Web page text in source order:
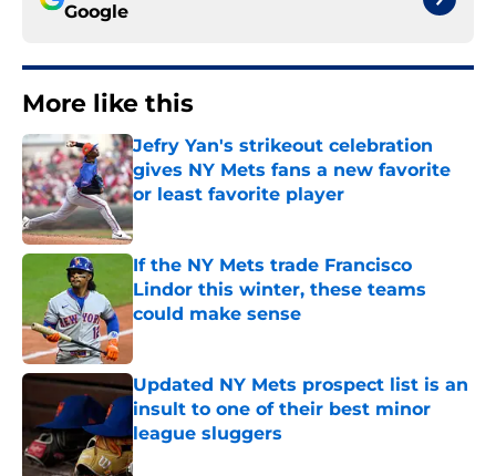
Google
More like this
Jefry Yan's strikeout celebration
gives NY Mets fans a new favorite
or least favorite player
Published by on Invalid Date
If the NY Mets trade Francisco
Lindor this winter, these teams
could make sense
Published by on Invalid Date
Updated NY Mets prospect list is an
insult to one of their best minor
league sluggers
Published by on Invalid Date